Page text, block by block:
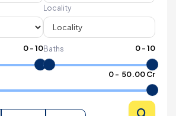
Locality
0-10Baths 0-10
0- ₹ 50.00 Cr